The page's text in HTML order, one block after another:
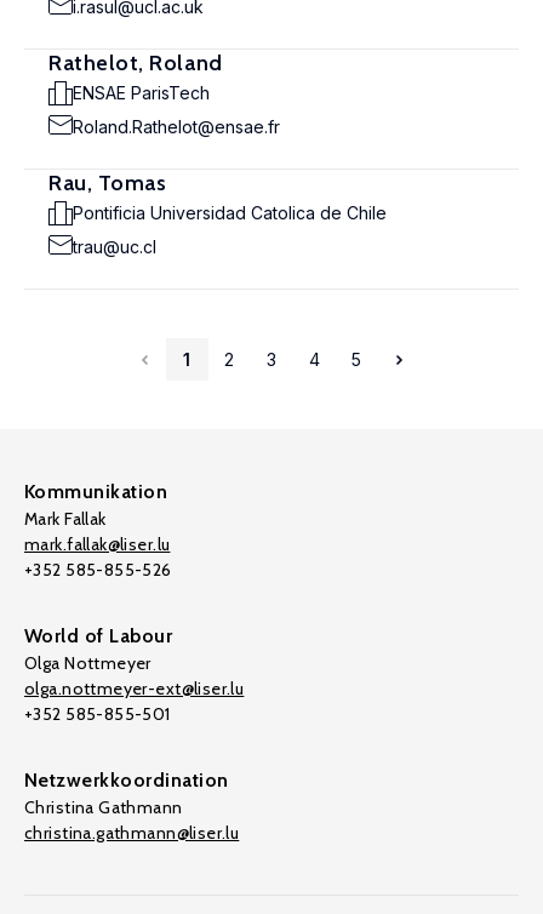
i.rasul@ucl.ac.uk
Rathelot, Roland
ENSAE ParisTech
Roland.Rathelot@ensae.fr
Rau, Tomas
Pontificia Universidad Catolica de Chile
trau@uc.cl
1 2 3 4 5
Kommunikation
Mark Fallak
mark.fallak@liser.lu
+352 585-855-526
World of Labour
Olga Nottmeyer
olga.nottmeyer-ext@liser.lu
+352 585-855-501
Netzwerkkoordination
Christina Gathmann
christina.gathmann@liser.lu